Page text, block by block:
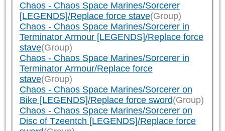
Chaos - Chaos Space Marines/Sorcerer
[LEGENDS]/Replace force stave(Group)
Chaos - Chaos Space Marines/Sorcerer in
Terminator Armour [LEGENDS]/Replace force
stave(Group)
Chaos - Chaos Space Marines/Sorcerer in
Terminator Armour/Replace force
stave(Group)
Chaos - Chaos Space Marines/Sorcerer on
Bike [LEGENDS]/Replace force sword(Group)
Chaos - Chaos Space Marines/Sorcerer on
Disc of Tzeentch [LEGENDS]/Replace force